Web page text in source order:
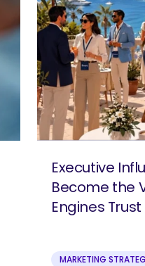
Executive
Become the
Engines Trust
MARKETING